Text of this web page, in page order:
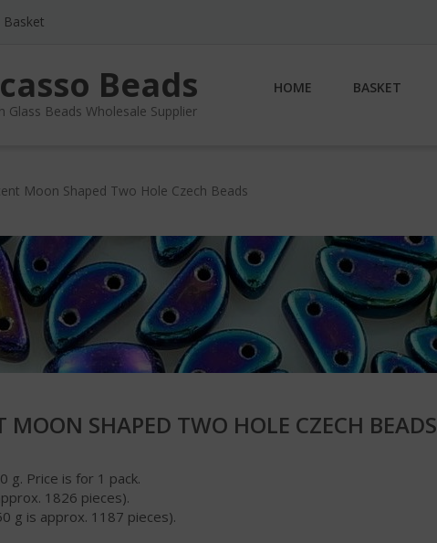
Basket
Beads
Glass Beads Wholesale Supplier
HOME BASKET
Moon Shaped Two Hole Czech Beads
MOON SHAPED TWO HOLE CZECH BEADS
g. Price is for 1 pack.
1826 pieces).
g is approx. 1187 pieces).